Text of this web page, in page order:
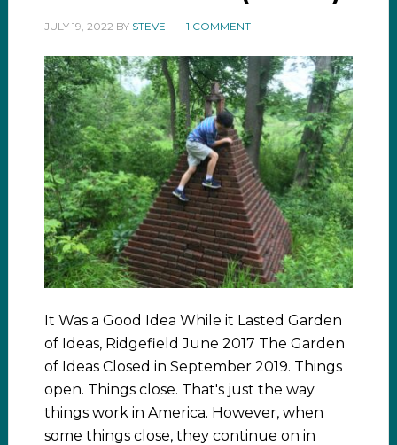
JULY 19, 2022BY STEVE 1 COMMENT
It Was a Good Idea While it Lasted Garden
of Ideas, Ridgefield June 2017 The Garden
of Ideas Closed in September 2019. Things
open. Things close. That's just the way
things work in America. However, when
some things close, they continue on in